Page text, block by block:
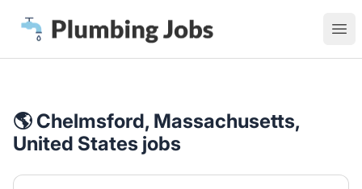
Plumbing Jobs
🌎 Chelmsford, Massachusetts,
United States jobs